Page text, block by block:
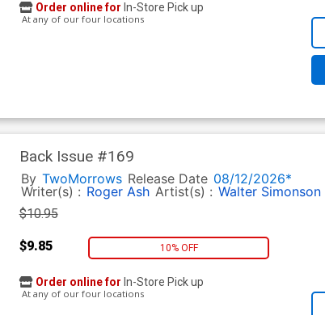
Order online for In-Store Pick up
At any of our four locations
Back Issue #169
By TwoMorrows Release Date 08/12/2026*
Writer(s) : Roger Ash Artist(s) : Walter Simonson
$10.95
$9.85 10% OFF
Order online for In-Store Pick up
At any of our four locations